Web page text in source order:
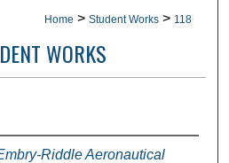
Home > Student Works > 118
WORKS
Riddle Aeronautical